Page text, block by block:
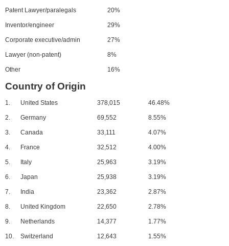
Patent Lawyer/paralegals 20%
Inventor/engineer 29%
Corporate executive/admin 27%
Lawyer (non-patent) 8%
Other 16%
Country of Origin
1. United States 378,015 46.48%
2. Germany 69,552 8.55%
3. Canada 33,111 4.07%
4. France 32,512 4.00%
5. Italy 25,963 3.19%
6. Japan 25,938 3.19%
7. India 23,362 2.87%
8. United Kingdom 22,650 2.78%
9. Netherlands 14,377 1.77%
10. Switzerland 12,643 1.55%